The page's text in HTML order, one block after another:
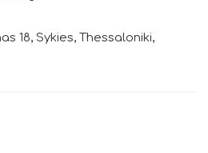
18, Sykies, Thessaloniki,